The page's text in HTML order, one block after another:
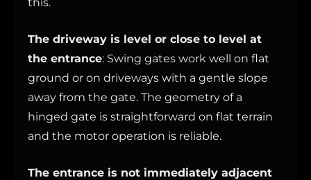
The driveway is level or close to level at
the entrance: Swing gates work well on flat
ground or on driveways with a gentle slope
away from the gate. The geometry of a
hinged gate is straightforward on flat terrain
and the motor operation is reliable.
The entrance is not immediately adjacent